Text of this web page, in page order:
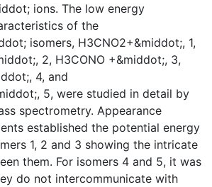
ions. The low energy
of the
isomers, H3CNO2+&middot;, 1,
2, H3CONO +&middot;, 3,
4, and
5, were studied in detail by
spectrometry. Appearance
established the potential energy
1, 2 and 3 showing the intricate
them. For isomers 4 and 5, it was
do not intercommunicate with